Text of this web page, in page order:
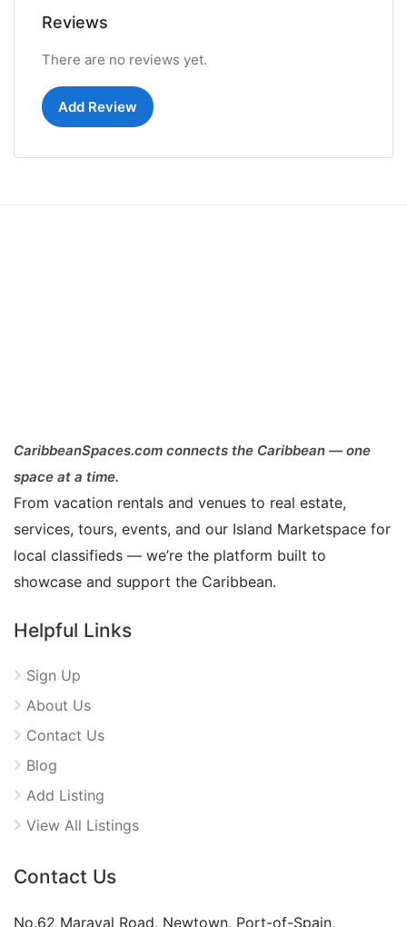
Reviews
There are no reviews yet.
Add Review
CaribbeanSpaces.com connects the Caribbean — one
space at a time.
From vacation rentals and venues to real estate,
services, tours, events, and our Island Marketspace for
local classifieds — we’re the platform built to
showcase and support the Caribbean.
Helpful Links
Sign Up
About Us
Contact Us
Blog
Add Listing
View All Listings
Contact Us
No.62 Maraval Road, Newtown, Port-of-Spain,